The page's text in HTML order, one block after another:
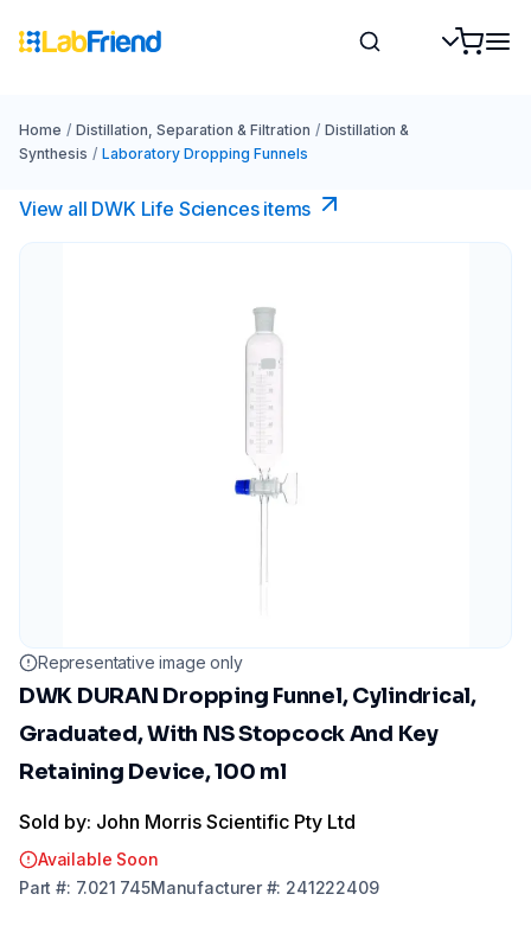
Home / Distillation, Separation & Filtration / Distillation &
Synthesis / Laboratory Dropping Funnels
View all DWK Life Sciences​ items
Representative image only
DWK DURAN Dropping Funnel, Cylindrical,
Graduated, With NS Stopcock And Key
Retaining Device, 100 ml
Sold by: John Morris Scientific Pty Ltd
Available Soon
Part #: 7.021 745Manufacturer#: 241222409